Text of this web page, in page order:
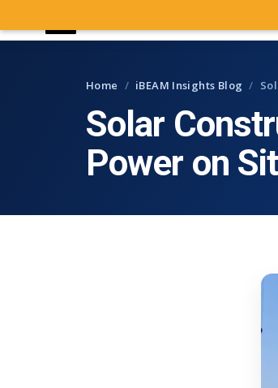
Home / iBEAM Insights Blog /
Solar
Power on